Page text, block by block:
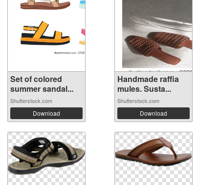
Set of colored
summer sandal...
Shutterstock.com
Download
Handmade raffia
mules. Susta...
Shutterstock.com
Download